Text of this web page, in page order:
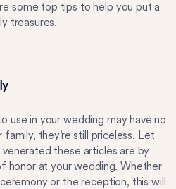
some top tips to help you put a
treasures.
use in your wedding may have no
they’re still priceless. Let
these articles are by
honor at your wedding. Whether
or the reception, this will